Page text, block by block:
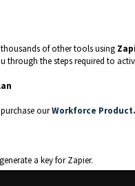
of other tools using
through the steps required to
ourWorkforce Product.
a key for Zapier.